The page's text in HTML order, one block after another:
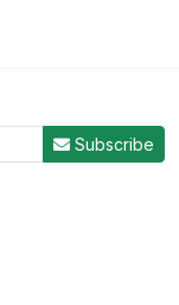
Subscribe